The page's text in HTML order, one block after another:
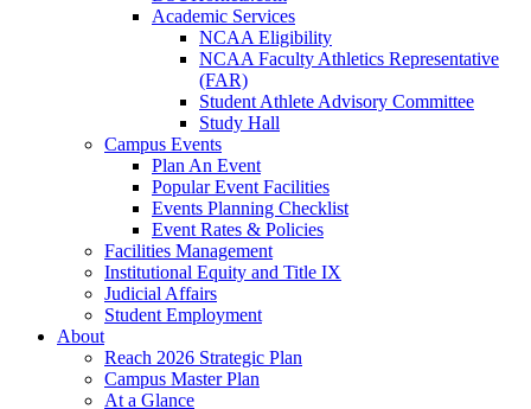
Academic Services
NCAA Eligibility
NCAA Faculty Athletics Representative
(FAR)
Student Athlete Advisory Committee
Study Hall
Campus Events
Plan An Event
Popular Event Facilities
Events Planning Checklist
Event Rates & Policies
Facilities Management
Institutional Equity and Title IX
Judicial Affairs
Student Employment
About
Reach 2026 Strategic Plan
Campus Master Plan
At a Glance